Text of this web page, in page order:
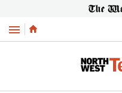
Menu